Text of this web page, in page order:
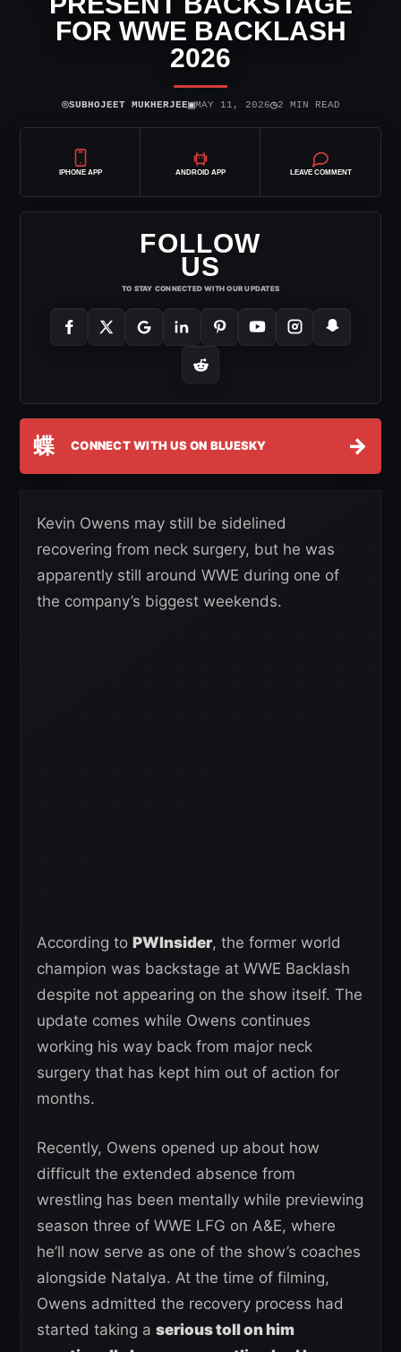
FOR WWE BACKLASH
2026
⌾SUBHOJEET MUKHERJEE▣MAY 11, 2026◷2 MIN READ
IPHONE APP ANDROID APP LEAVE COMMENT
FOLLOW
US
TO STAY CONNECTED WITH OUR UPDATES
蝶 CONNECT WITH US ON BLUESKY →
Kevin Owens may still be sidelined
recovering from neck surgery, but he was
apparently still around WWE during one of
the company’s biggest weekends.
According to PWInsider, the former world
champion was backstage at WWE Backlash
despite not appearing on the show itself. The
update comes while Owens continues
working his way back from major neck
surgery that has kept him out of action for
months.
Recently, Owens opened up about how
difficult the extended absence from
wrestling has been mentally while previewing
season three of WWE LFG on A&E, where
he’ll now serve as one of the show’s coaches
alongside Natalya. At the time of filming,
Owens admitted the recovery process had
started taking a serious toll on him